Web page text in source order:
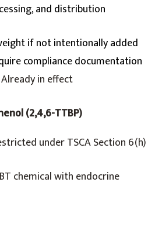
and distribution
if not intentionally added
compliance documentation
Already in effect
(2,4,6-TTBP)
under TSCA Section 6(h)
chemical with endocrine